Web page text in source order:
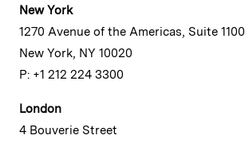
New York
1270 Avenue of the Americas, Suite 1100
New York, NY 10020
P: +1 212 224 3300
London
4 Bouverie Street